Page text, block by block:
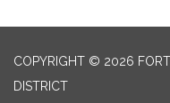
COPYRIGHT © 2026 FORT
DISTRICT